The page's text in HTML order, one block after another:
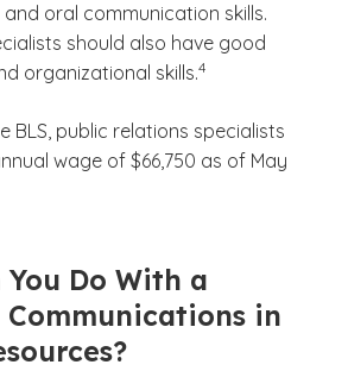
oral communication skills.
should also have good
organizational skills.
(See disclaimer
4
)
BLS, public relations specialists
wage of $66,750 as of May
Do With a
Communications in